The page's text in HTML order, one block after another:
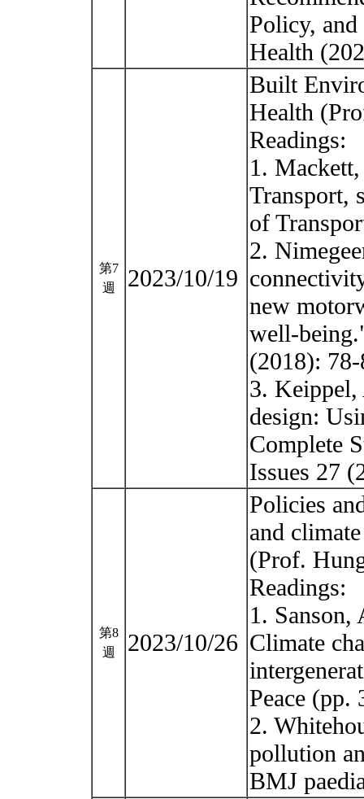
Policy,
Health
第7
週
2023/10/19
Built
Health
Readings:
1.
Transport,
of
2.
new
well-
(2018):
3.
design:
Complete
Issues 27
第8
週
2023/10/26
Policies
and
(Prof.
Readings:
1.
Climate
Peace (pp.
2.
pollution
BMJ